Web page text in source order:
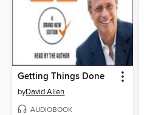
Getting Things Done
byDavid Allen
AUDIOBOOK